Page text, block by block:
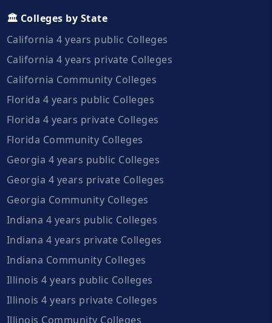
🏛️ Colleges by State
California 4 years public Colleges
California 4 years private Colleges
California Community Colleges
Florida 4 years public Colleges
Florida 4 years private Colleges
Florida Community Colleges
Georgia 4 years public Colleges
Georgia 4 years private Colleges
Georgia Community Colleges
Indiana 4 years public Colleges
Indiana 4 years private Colleges
Indiana Community Colleges
Illinois 4 years public Colleges
Illinois 4 years private Colleges
Illinois Community Colleges